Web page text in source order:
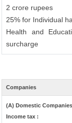
2 crore rupees
25% for Individual
Health and
surcharge
Companies
(A) Domestic Companies
Income tax :